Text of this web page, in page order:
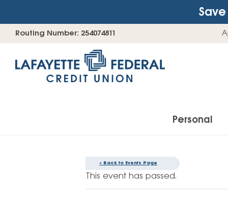
Skip
to
straight
web
Routing Number: 254074811
Personal
Accounts
Checking Accounts
« Back to Events Page
This event has passed.